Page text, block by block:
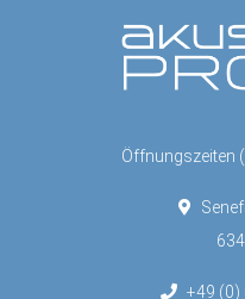
Öffnungszeiten
+49 (0)